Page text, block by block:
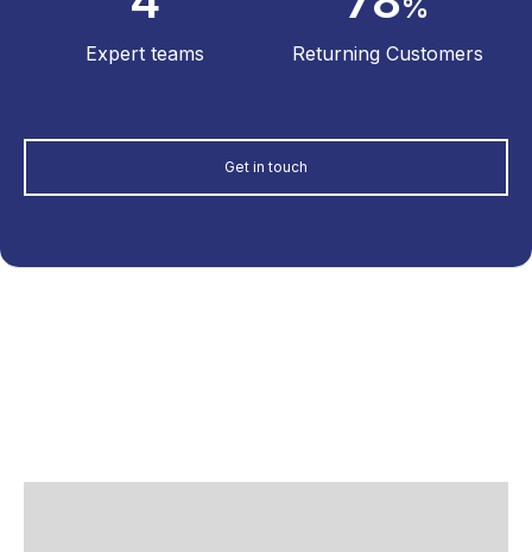
Expert teams
%
Returning Customers
Get in touch